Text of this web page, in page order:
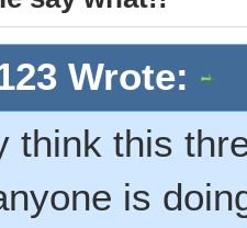
Wrote:
think this
is